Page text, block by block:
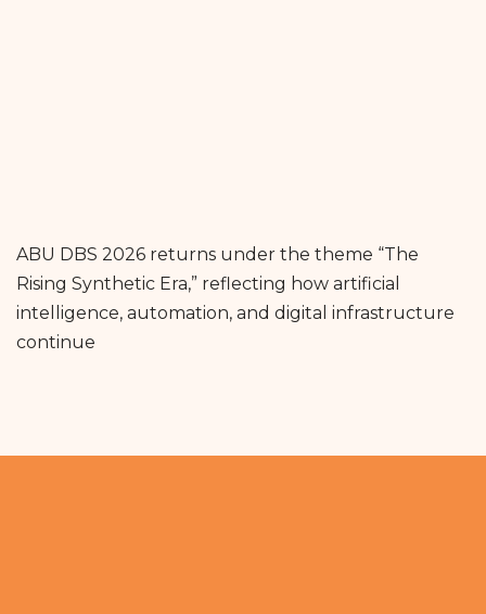
ABU DBS 2026 returns under the theme “The
Rising Synthetic Era,” reflecting how artificial
intelligence, automation, and digital infrastructure
continue